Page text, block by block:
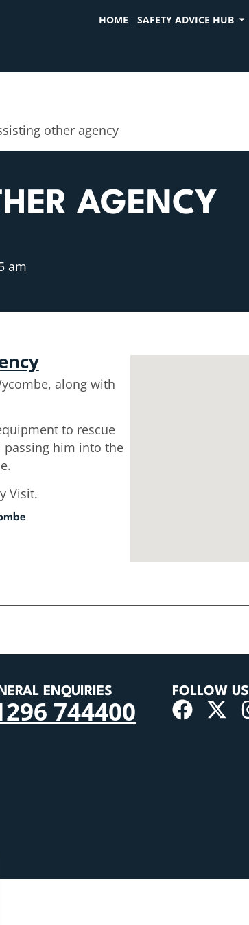
HOME SAFETY ADVICE HUB
other agency
AGENCY
am
along with
to rescue
him into the
Visit.
ENQUIRIES
744400
FOLLOW US